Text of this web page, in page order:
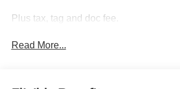
Plus tax, tag and doc fee.
Read More...